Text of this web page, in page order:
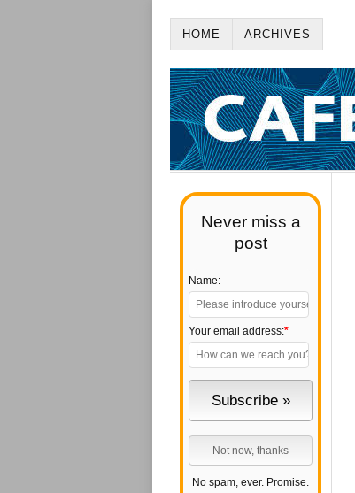
HOME ARCHIVES
Never miss a
post
Name:
Your email address:*
No spam, ever. Promise.